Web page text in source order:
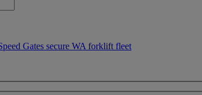
Gates secure WA forklift fleet